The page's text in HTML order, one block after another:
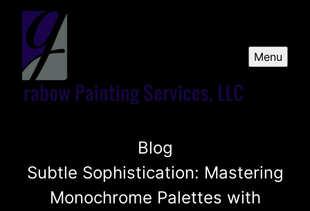
Menu
Blog
Subtle Sophistication: Mastering
Monochrome Palettes with